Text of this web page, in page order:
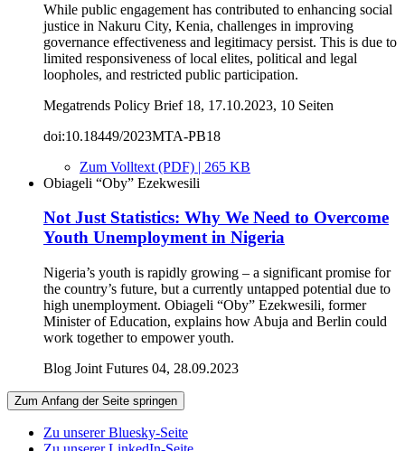
While public engagement has contributed to enhancing social
justice in Nakuru City, Kenia, challenges in improving
governance effectiveness and legitimacy persist. This is due to
limited responsiveness of local elites, political and legal
loopholes, and restricted public participation.
Megatrends Policy Brief 18, 17.10.2023, 10 Seiten
doi:10.18449/2023MTA-PB18
Zum Volltext (PDF) | 265 KB
Obiageli “Oby” Ezekwesili
Not Just Statistics: Why We Need to Overcome
Youth Unemployment in Nigeria
Nigeria’s youth is rapidly growing – a significant promise for
the country’s future, but a currently untapped potential due to
high unemployment. Obiageli “Oby” Ezekwesili, former
Minister of Education, explains how Abuja and Berlin could
work together to empower youth.
Blog Joint Futures 04, 28.09.2023
Zum Anfang der Seite springen
Zu unserer Bluesky-Seite